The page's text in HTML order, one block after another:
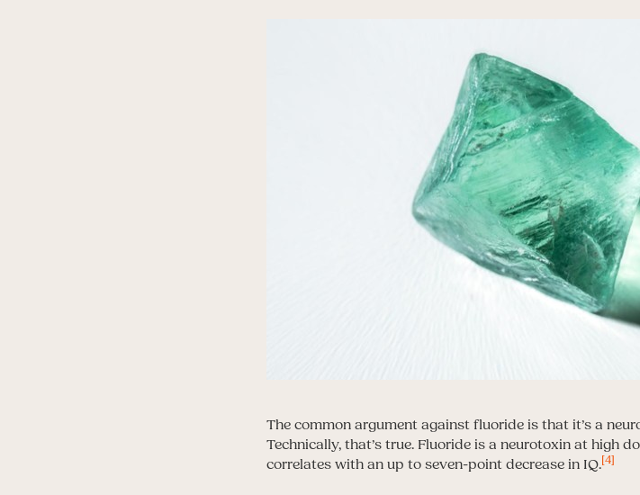
The common argument against fluoride is that it’s a
Technically, that’s true. Fluoride is a neurotoxin at high
correlates with an up to seven-point decrease in IQ.[4]